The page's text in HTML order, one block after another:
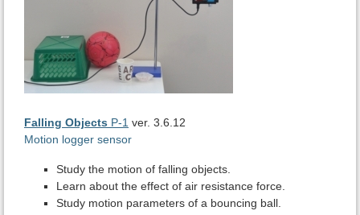
Falling Objects P-1 ver. 3.6.12
Motion logger sensor
Study the motion of falling objects.
Learn about the effect of air resistance force.
Study motion parameters of a bouncing ball.